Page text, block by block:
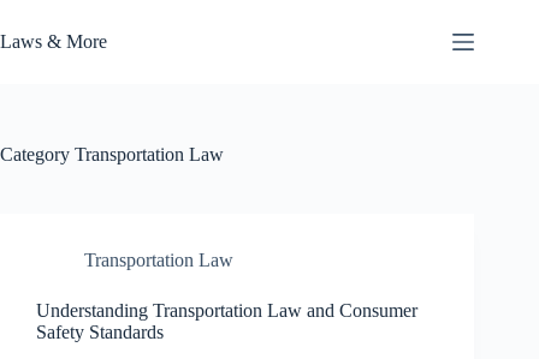
to
content
Laws & More
Category Transportation Law
Transportation Law
Understanding Transportation Law and Consumer
Safety Standards